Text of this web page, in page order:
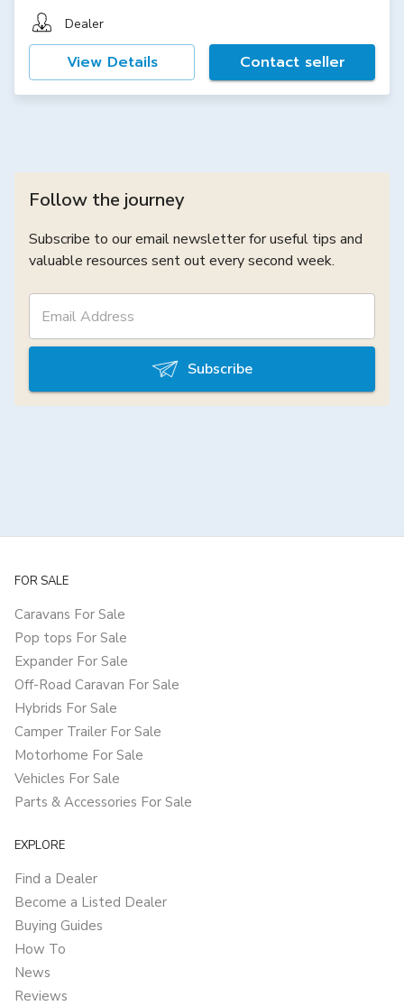
Dealer
View Details Contact seller
Follow the journey
Subscribe to our email newsletter for useful tips and
valuable resources sent out every second week.
Subscribe
FOR SALE
Caravans For Sale
Pop tops For Sale
Expander For Sale
Off-Road Caravan For Sale
Hybrids For Sale
Camper Trailer For Sale
Motorhome For Sale
Vehicles For Sale
Parts & Accessories For Sale
EXPLORE
Find a Dealer
Become a Listed Dealer
Buying Guides
How To
News
Reviews